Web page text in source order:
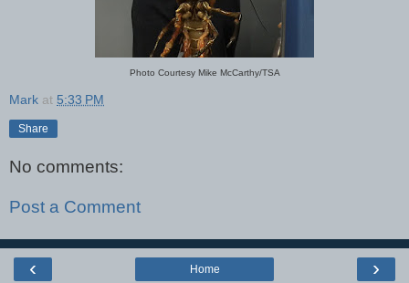
Photo Courtesy Mike McCarthy/TSA
Mark at 5:33 PM
Share
No comments:
Post a Comment
‹ ›
Home